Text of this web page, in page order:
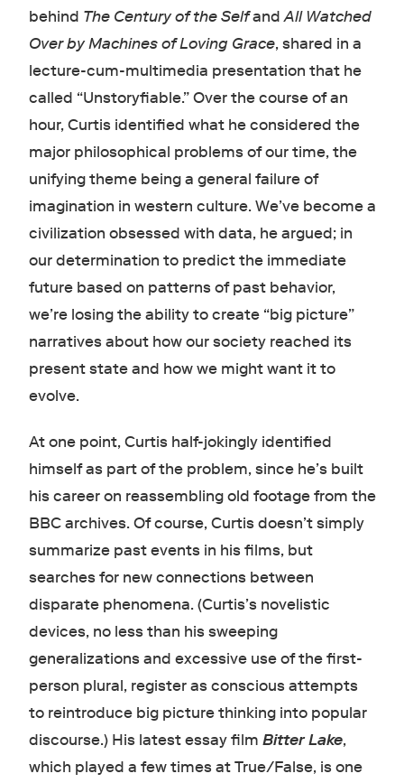
behind The Century of the SelfandAll Watched
Over by Machines of Loving Grace, shared in a
lecture-cum-multimedia presentation that he
called “Unstoryfiable.” Over the course of an
hour, Curtis identified what he considered the
major philosophical problems of our time, the
unifying theme being a general failure of
imagination in western culture. We’ve become a
civilization obsessed with data, he argued; in
our determination to predict the immediate
future based on patterns of past behavior,
we’re losing the ability to create “big picture”
narratives about how our society reached its
present state and how we might want it to
evolve.
At one point, Curtis half-jokingly identified
himself as part of the problem, since he’s built
his career on reassembling old footage from the
BBC archives. Of course, Curtis doesn’t simply
summarize past events in his films, but
searches for new connections between
disparate phenomena. (Curtis’s novelistic
devices, no less than his sweeping
generalizations and excessive use of the first-
person plural, register as conscious attempts
to reintroduce big picture thinking into popular
discourse.) His latest essay film Bitter Lake,
which played a few times at True/False, is one